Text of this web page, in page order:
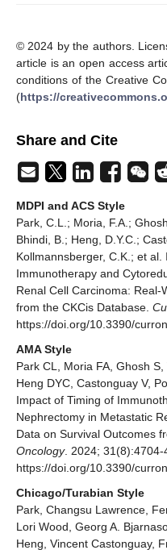
© 2024 by the authors.
article is an open access
conditions of the Creative
(https://
Share and Cite
MDPI and ACS Style
Park, C.L.; Moria, F.A.;
Bhindi, B.; Heng, D.Y.C.;
Kollmannsberger, C.K.; et
Immunotherapy and
Renal Cell Carcinoma:
from the CKCis Database.
https://doi.org/10.3390/
AMA Style
Park CL, Moria FA, Ghosh
Heng DYC, Castonguay V,
Impact of Timing of
Nephrectomy in Metastatic
Data on Survival Outcomes
Oncology. 2024; 31(8):4704-
https://doi.org/10.3390/
Chicago/Turabian Style
Park, Changsu Lawrence,
Lori Wood, Georg A.
Heng, Vincent Castonguay,